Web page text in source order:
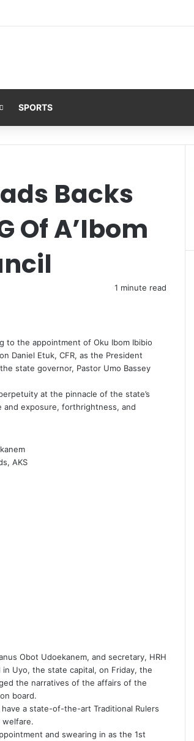
SPORTS
Backs
Of A’Ibom
1 minute read
to the appointment of Oku Ibom Ibibio
Daniel Etuk, CFR, as the President
state governor, Pastor Umo Bassey
at the pinnacle of the state’s
exposure, forthrightness, and
AKS
Obot Udoekanem, and secretary, HRH
Uyo, the state capital, on Friday, the
the narratives of the affairs of the
board.
a state-of-the-art Traditional Rulers
welfare.
and swearing in as the 1st